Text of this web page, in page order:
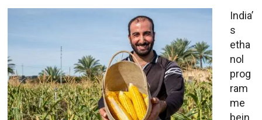
India’
s
etha
nol
prog
ram
me